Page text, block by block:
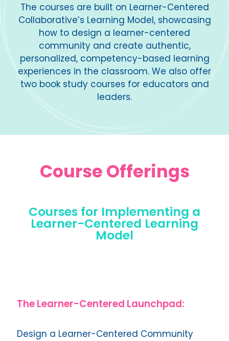
The courses are built on Learner-Centered
Collaborative’s Learning Model, showcasing
how to design a learner-centered
community and create authentic,
personalized, competency-based learning
experiences in the classroom. We also offer
two book study courses for educators and
leaders.
Course Offerings
Courses for Implementing a
Learner-Centered Learning
Model
The Learner-Centered Launchpad:
Design a Learner-Centered Community